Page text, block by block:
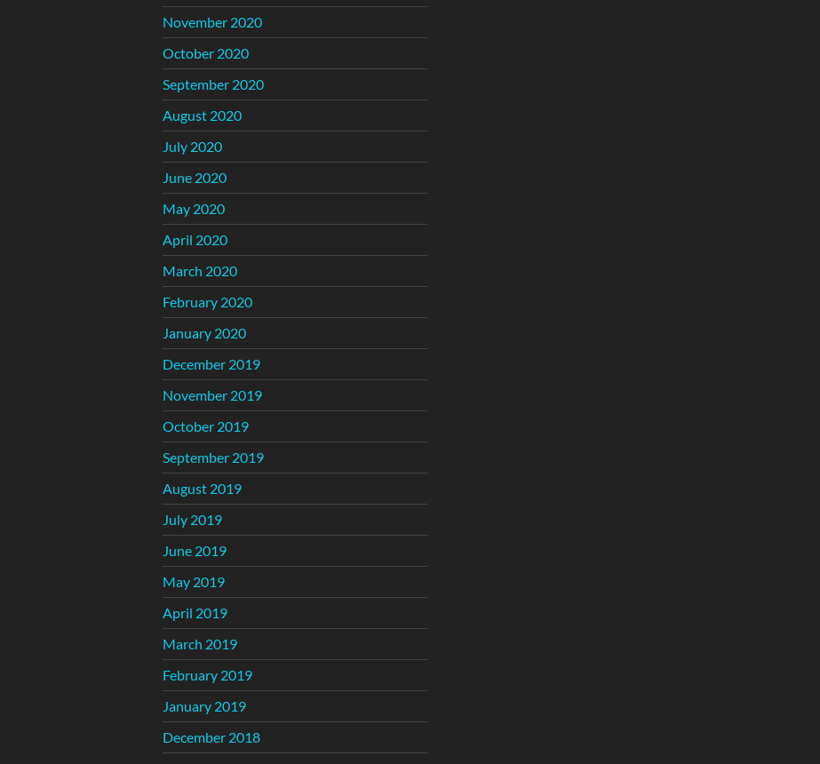
November 2020
October 2020
September 2020
August 2020
July 2020
June 2020
May 2020
April 2020
March 2020
February 2020
January 2020
December 2019
November 2019
October 2019
September 2019
August 2019
July 2019
June 2019
May 2019
April 2019
March 2019
February 2019
January 2019
December 2018